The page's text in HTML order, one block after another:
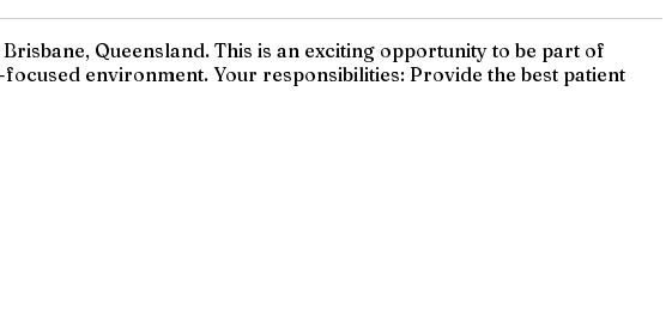
Queensland. This is an exciting opportunity to be part of
environment. Your responsibilities: Provide the best patient